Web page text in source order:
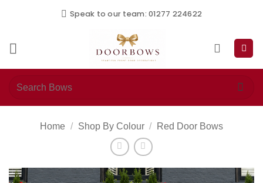
Speak to our team: 01277 224622
Search
Home / Shop By Colour / Red Door Bows